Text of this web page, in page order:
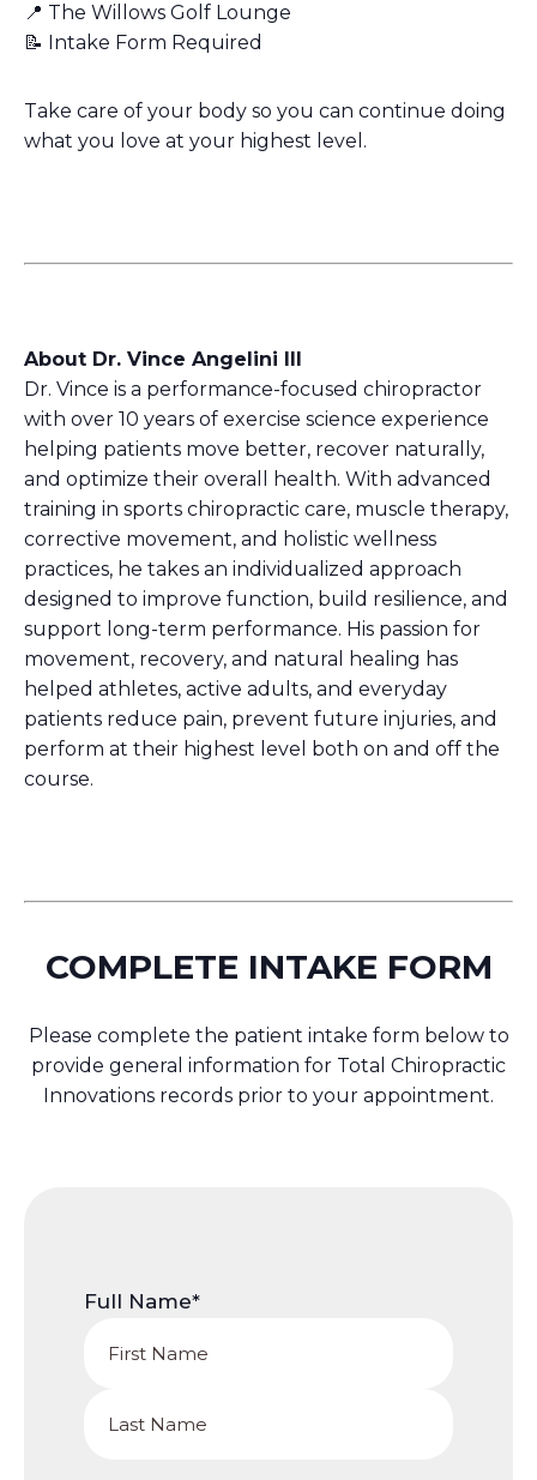
📍 The Willows Golf Lounge
📝 Intake Form Required
Take care of your body so you can continue doing
what you love at your highest level.
About Dr. Vince Angelini III
Dr. Vince is a performance-focused chiropractor
with over 10 years of exercise science experience
helping patients move better, recover naturally,
and optimize their overall health. With advanced
training in sports chiropractic care, muscle therapy,
corrective movement, and holistic wellness
practices, he takes an individualized approach
designed to improve function, build resilience, and
support long-term performance. His passion for
movement, recovery, and natural healing has
helped athletes, active adults, and everyday
patients reduce pain, prevent future injuries, and
perform at their highest level both on and off the
course.
COMPLETE INTAKE FORM
Please complete the patient intake form below to
provide general information for Total Chiropractic
Innovations records prior to your appointment.
Full Name*
Name